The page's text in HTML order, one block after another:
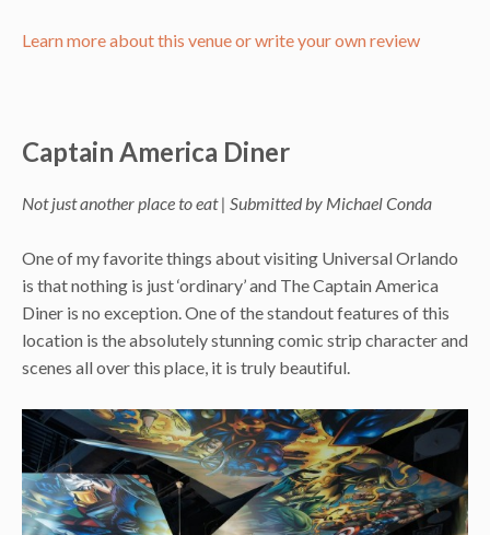
Learn more about this venue or write your own review
Captain America Diner
Not just another place to eat | Submitted by Michael Conda
One of my favorite things about visiting Universal Orlando
is that nothing is just ‘ordinary’ and The Captain America
Diner is no exception. One of the standout features of this
location is the absolutely stunning comic strip character and
scenes all over this place, it is truly beautiful.